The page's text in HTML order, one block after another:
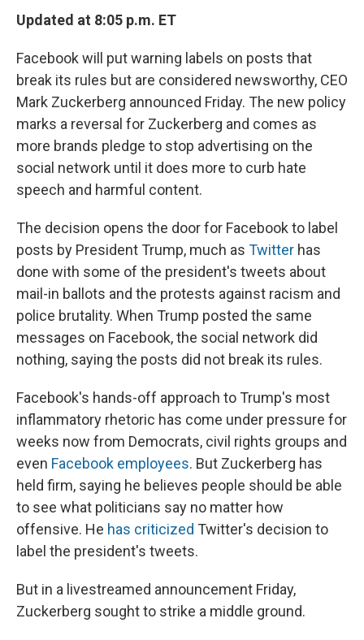
Updated at 8:05 p.m. ET
Facebook will put warning labels on posts that
break its rules but are considered newsworthy, CEO
Mark Zuckerberg announced Friday. The new policy
marks a reversal for Zuckerberg and comes as
more brands pledge to stop advertising on the
social network until it does more to curb hate
speech and harmful content.
The decision opens the door for Facebook to label
posts by President Trump, much as Twitter has
done with some of the president's tweets about
mail-in ballots and the protests against racism and
police brutality. When Trump posted the same
messages on Facebook, the social network did
nothing, saying the posts did not break its rules.
Facebook's hands-off approach to Trump's most
inflammatory rhetoric has come under pressure for
weeks now from Democrats, civil rights groups and
even Facebook employees. But Zuckerberg has
held firm, saying he believes people should be able
to see what politicians say no matter how
offensive. He has criticized Twitter's decision to
label the president's tweets.
But in a livestreamed announcement Friday,
Zuckerberg sought to strike a middle ground.